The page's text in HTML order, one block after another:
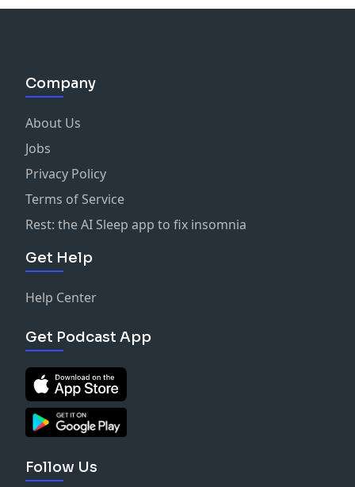
Company
About Us
Jobs
Privacy Policy
Terms of Service
Rest: the AI Sleep app to fix insomnia
Get Help
Help Center
Get Podcast App
Follow Us